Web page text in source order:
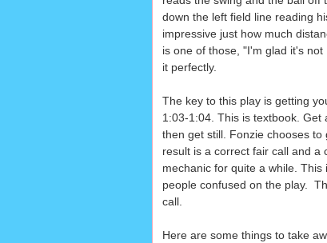
down the left field line reading
impressive just how much
is one of those, "I'm glad it's
it perfectly.
The key to this play is getting
1:03-1:04. This is textbook. Get
then get still. Fonzie chooses
result is a correct fair call and a
mechanic for quite a while.
people confused on the play.
call.
Here are some things to take